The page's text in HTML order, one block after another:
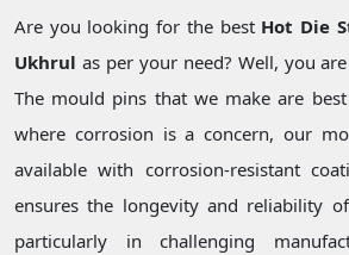
Are you looking for the best Hot Die
Ukhrul as per your need? Well, you
The mould pins that we make are
where corrosion is a concern, our
available with corrosion-resistant
ensures the longevity and reliability
particularly in challenging